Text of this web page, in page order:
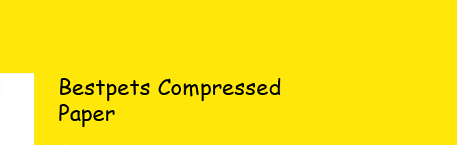
Bestpets Compressed
Paper